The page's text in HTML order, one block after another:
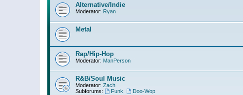
Alternative/Indie
Moderator: Ryan
Metal
Rap/Hip-Hop
Moderator: ManPerson
R&B/Soul Music
Moderator: Zach
Subforums:
Funk Doo-Wop